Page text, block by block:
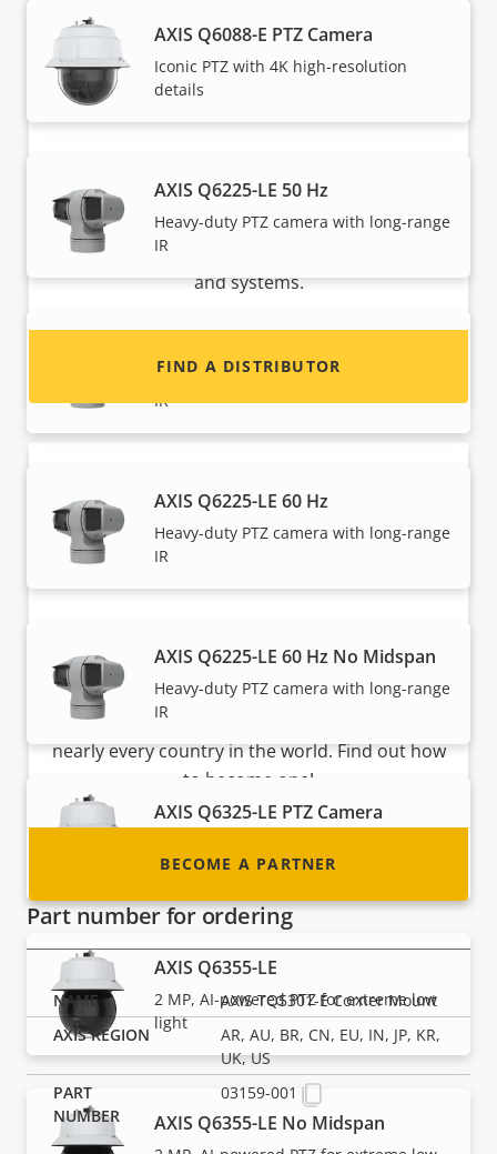
AXIS Q6088-E PTZ Camera
Iconic PTZ with 4K high-resolution
details
AXIS Q6225-LE 50 Hz
Heavy-duty PTZ camera with long-range
IR
Heavy-duty PTZ camera with long-range
IR
AXIS Q6225-LE 60 Hz
Heavy-duty PTZ camera with long-range
IR
AXIS Q6225-LE 60 Hz No Midspan
Heavy-duty PTZ camera with long-range
IR
AXIS Q6325-LE PTZ Camera
quality
AXIS Q6355-LE
2 MP, AI-powered PTZ for extreme low
light
AXIS Q6355-LE No Midspan
Want to sell Axis products?
Interested in becoming a reseller? Find contact
information for distributors of Axis products
and systems.
FIND A DISTRIBUTOR
Become a partner
Are you a reseller, distributor, system
integrator or installer? We have partners in
nearly every country in the world. Find out how
to become one!
BECOME A PARTNER
Part number for ordering
AXIS TQ5301-E Corner Mount
AR, AU, BR, CN, EU, IN, JP, KR,
UK, US
03159-001